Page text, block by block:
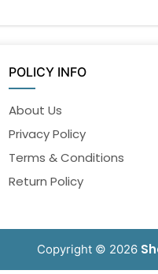
POLICY INFO
About Us
Privacy Policy
Terms & Conditions
Return Policy
Copyright © 2026